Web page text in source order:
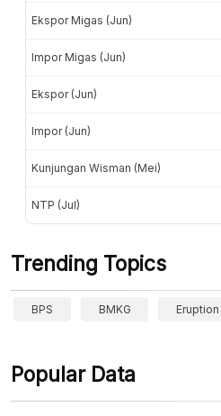
Ekspor Migas (Jun)
Impor Migas (Jun)
Ekspor (Jun)
Impor (Jun)
Kunjungan Wisman (Mei)
NTP (Jul)
Trending Topics
BPS BMKG Eruption
Popular Data